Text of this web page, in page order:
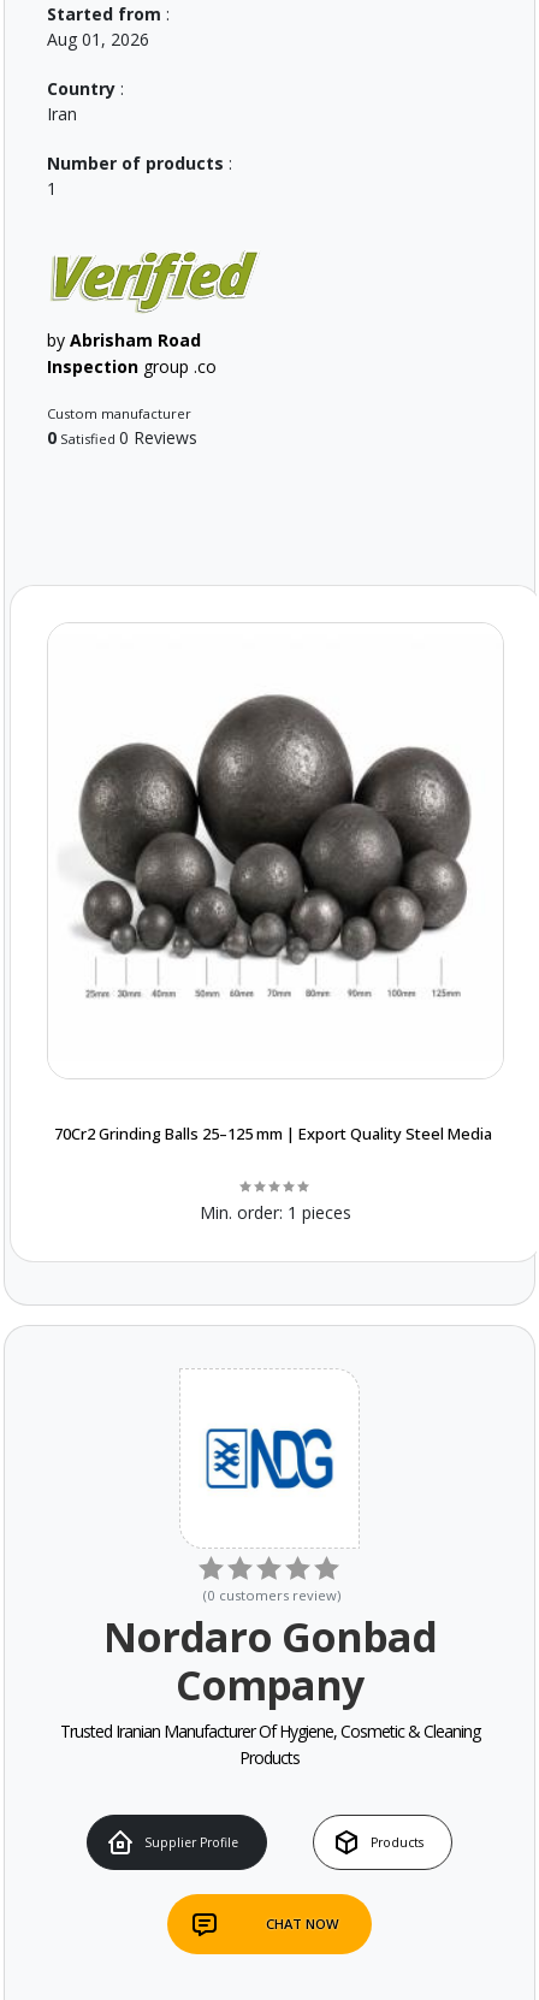
Started from :
Aug 01, 2026
Country :
Iran
Number of products :
1
by Abrisham Road
Inspection group .co
Custom manufacturer
0 Satisfied 0 Reviews
70Cr2 Grinding Balls 25–125 mm | Export Quality Steel Media
Min. order: 1 pieces
(0 customers review)
Nordaro Gonbad
Company
Trusted Iranian Manufacturer Of Hygiene, Cosmetic & Cleaning
Products
Supplier Profile Products
CHAT NOW